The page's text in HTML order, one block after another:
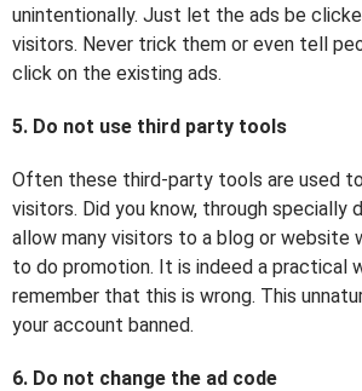
unintentionally. Just let the ads be
visitors. Never trick them or even tell
click on the existing ads.
5. Do not use third party tools
Often these third-party tools are used
visitors. Did you know, through specially
allow many visitors to a blog or website
to do promotion. It is indeed a practical
remember that this is wrong. This
your account banned.
6. Do not change the ad code